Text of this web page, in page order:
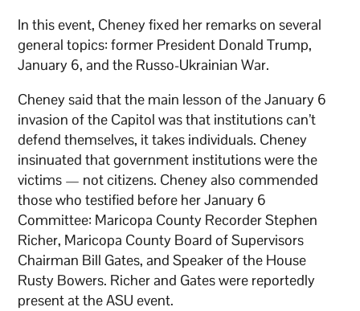
In this event, Cheney fixed her remarks on several
general topics: former President Donald Trump,
January 6, and the Russo-Ukrainian War.
Cheney said that the main lesson of the January 6
invasion of the Capitol was that institutions can’t
defend themselves, it takes individuals. Cheney
insinuated that government institutions were the
victims — not citizens. Cheney also commended
those who testified before her January 6
Committee: Maricopa County Recorder Stephen
Richer, Maricopa County Board of Supervisors
Chairman Bill Gates, and Speaker of the House
Rusty Bowers. Richer and Gates were reportedly
present at the ASU event.